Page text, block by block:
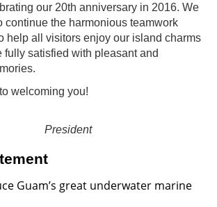
our 20th anniversary in 2016. We
continue the harmonious teamwork
help all visitors enjoy our island charms
fully satisfied with pleasant and
welcoming you!
Hasebe
President
Guam’s great underwater marine